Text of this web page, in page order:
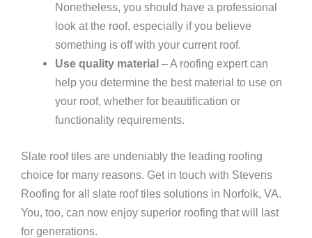
Nonetheless, you should have a professional
look at the roof, especially if you believe
something is off with your current roof.
Use quality material – A roofing expert can
help you determine the best material to use on
your roof, whether for beautification or
functionality requirements.
Slate roof tiles are undeniably the leading roofing
choice for many reasons. Get in touch with Stevens
Roofing for all slate roof tiles solutions in Norfolk, VA.
You, too, can now enjoy superior roofing that will last
for generations.